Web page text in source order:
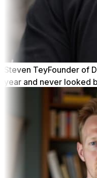
Steven TeyFounder of
year and never looked